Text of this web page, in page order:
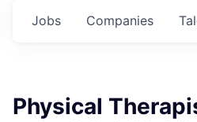
Jobs Companies
Physical